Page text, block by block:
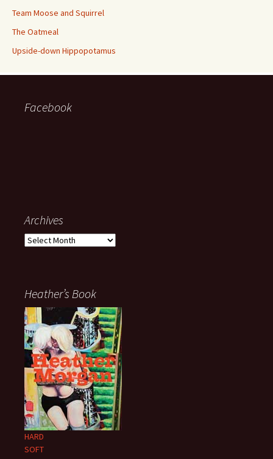
Team Moose and Squirrel
The Oatmeal
Upside-down Hippopotamus
Facebook
Archives
Archives
Heather’s Book
HARD
SOFT